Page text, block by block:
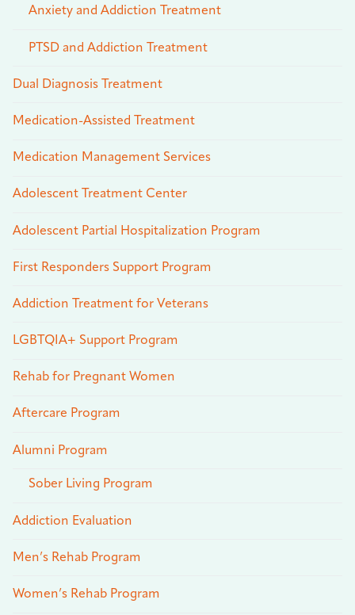
Anxiety and Addiction Treatment
PTSD and Addiction Treatment
Dual Diagnosis Treatment
Medication-Assisted Treatment
Medication Management Services
Adolescent Treatment Center
Adolescent Partial Hospitalization Program
First Responders Support Program
Addiction Treatment for Veterans
LGBTQIA+ Support Program
Rehab for Pregnant Women
Aftercare Program
Alumni Program
Sober Living Program
Addiction Evaluation
Men’s Rehab Program
Women’s Rehab Program